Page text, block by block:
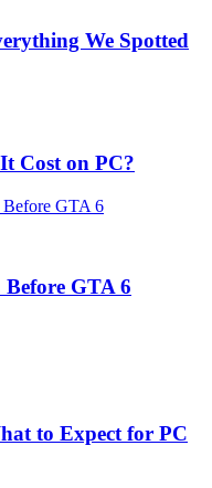
We Spotted
Cost on PC?
GTA 6
to Expect for PC